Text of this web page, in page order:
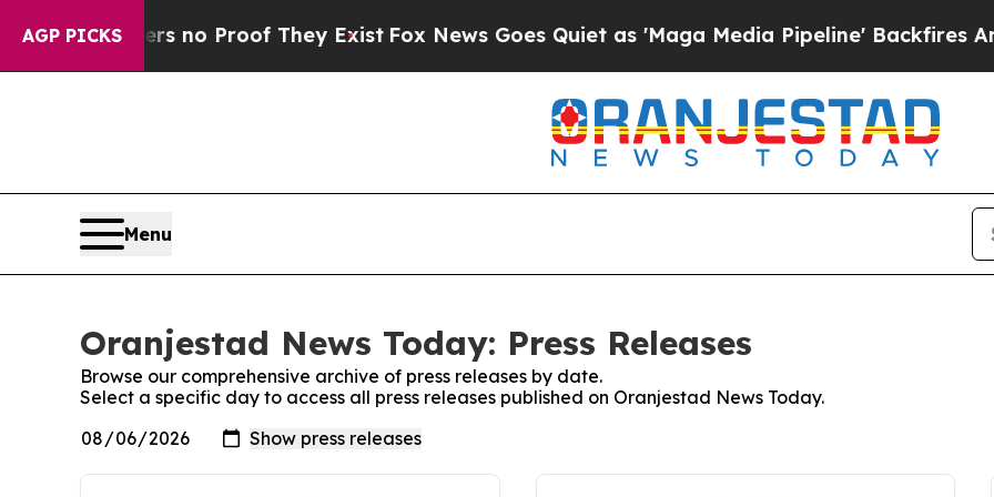
AGP PICKS
but Offers no Proof They Exist Fox News Goes Quiet as 'Maga Media Pipeline' Backfires Amid
Menu
Oranjestad News Today: Press Releases
Browse our comprehensive archive of press releases by date.
Select a specific day to access all press releases published on Oranjestad News Today.